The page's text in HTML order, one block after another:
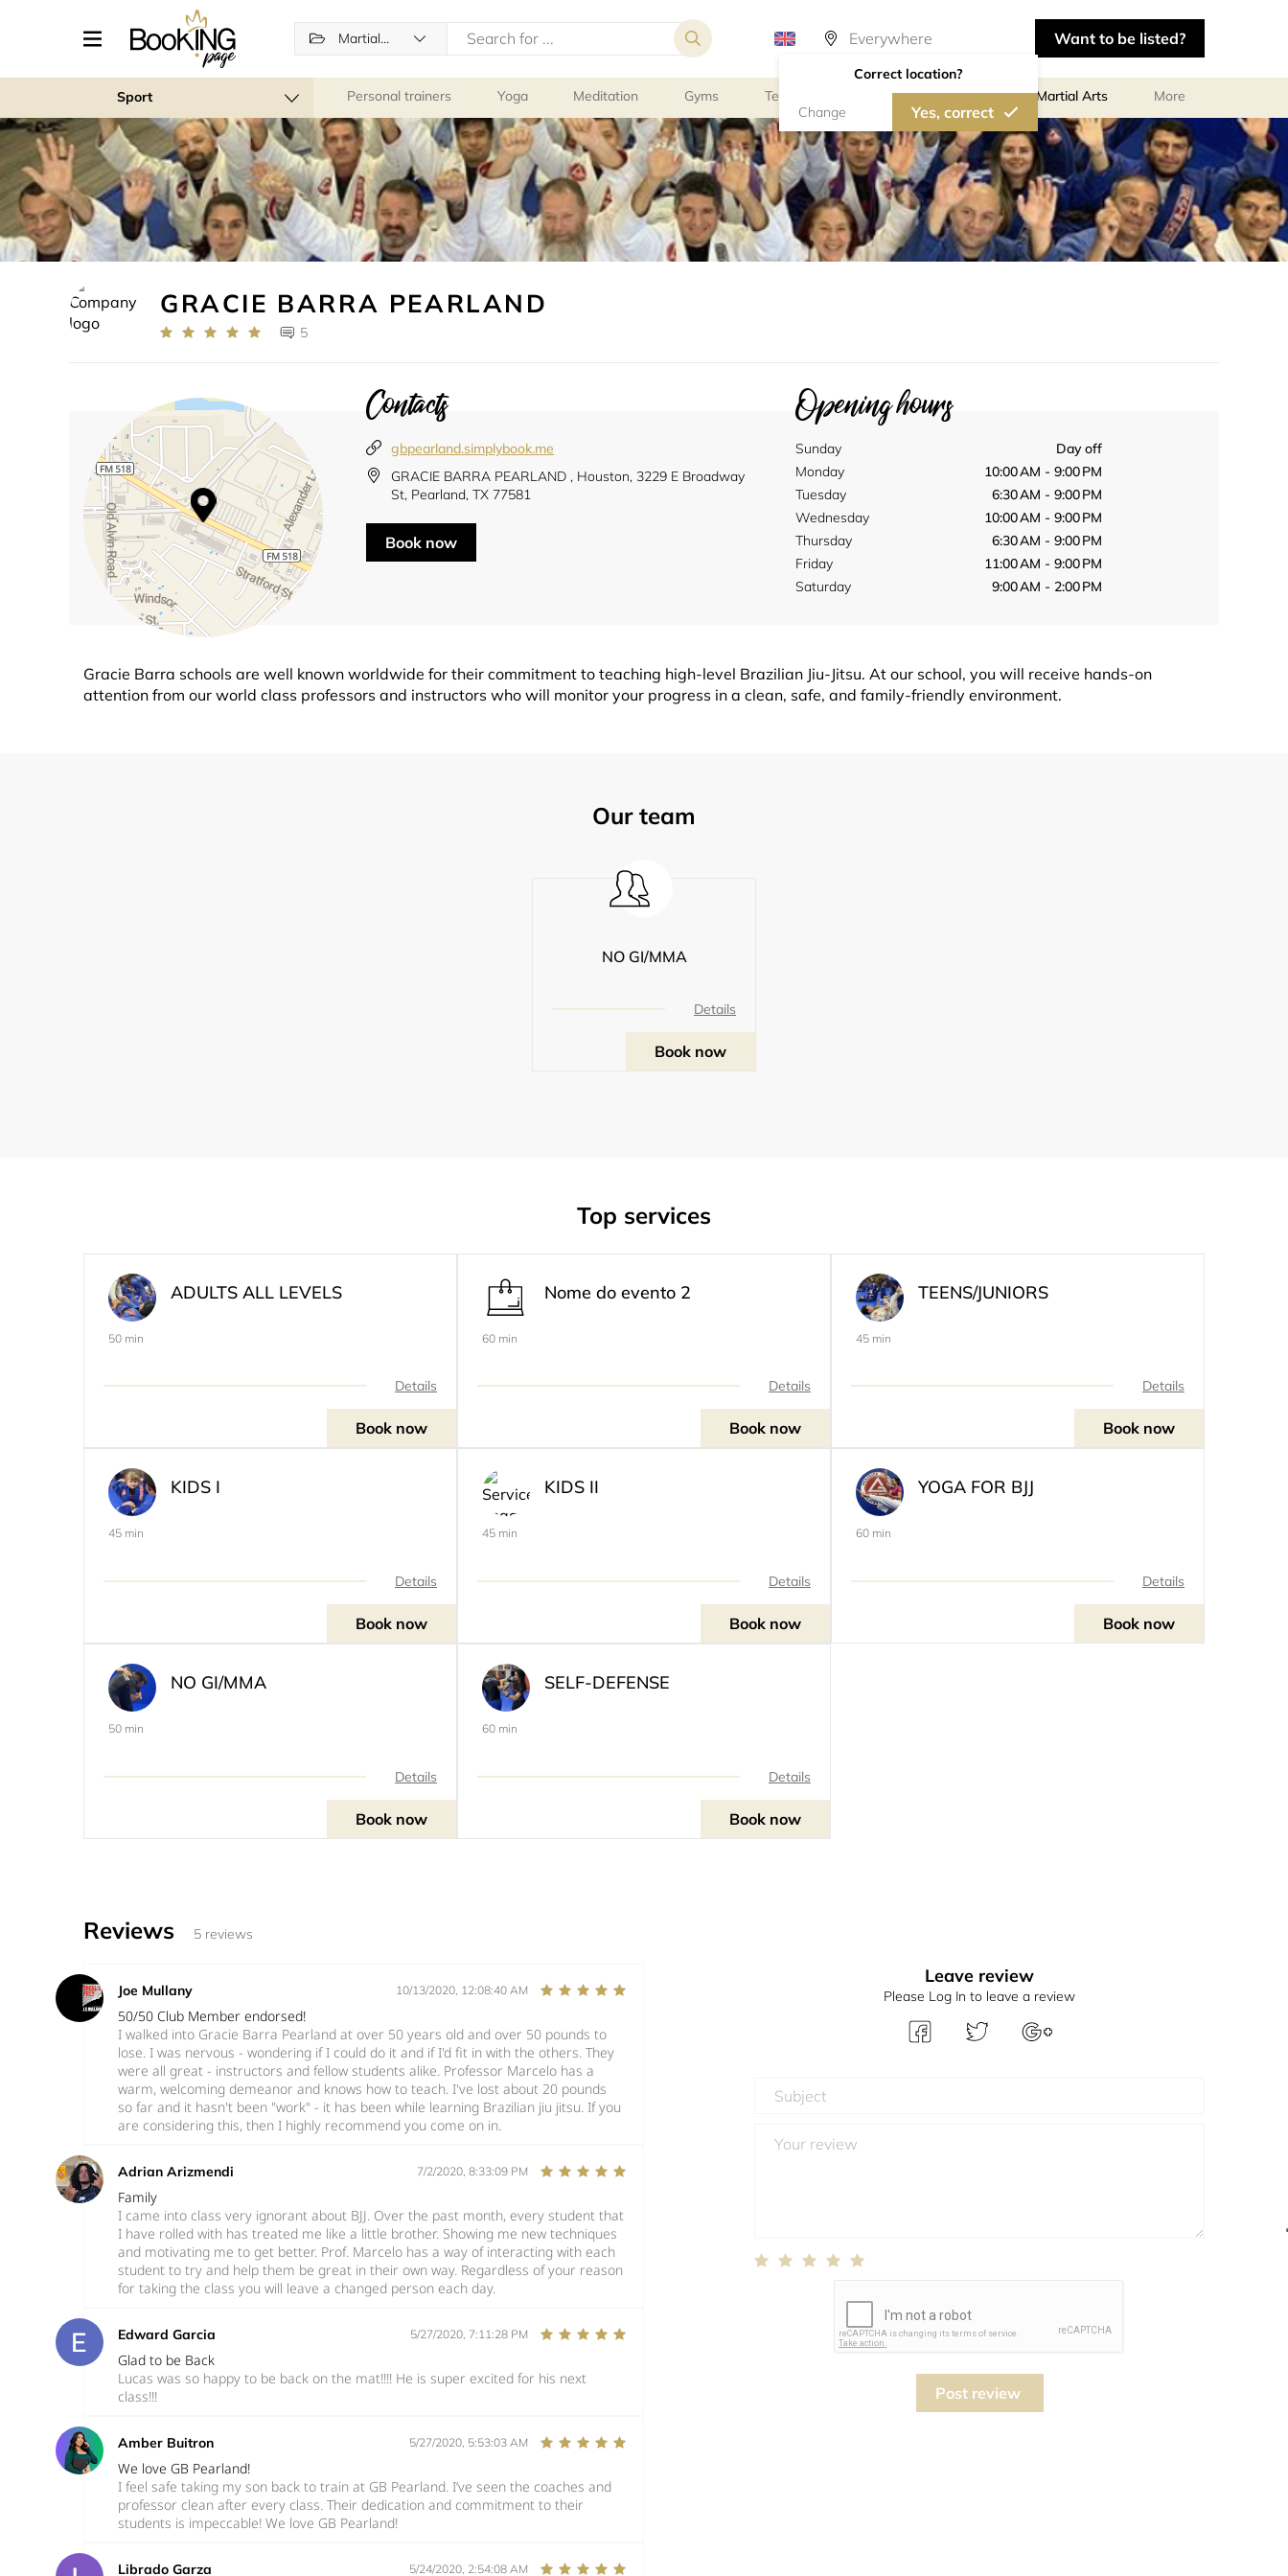
Martial Arts
Correct location?
Change Yes, correct
Want to be listed?
Sport Personal trainers Yoga Meditation Gyms Tennis Gymnastics Martial Arts More
GRACIE BARRA PEARLAND
5
Contacts
gbpearland.simplybook.me
GRACIE BARRA PEARLAND , Houston, 3229 E Broadway
St, Pearland, TX 77581
Book now
Opening hours
Sunday
Day off
Monday
10:00 AM - 9:00 PM
Tuesday
6:30 AM - 9:00 PM
Wednesday
10:00 AM - 9:00 PM
Thursday
6:30 AM - 9:00 PM
Friday
11:00 AM - 9:00 PM
Saturday
9:00 AM - 2:00 PM
Gracie Barra schools are well known worldwide for their commitment to teaching high-level Brazilian Jiu-Jitsu. At our school, you will receive hands-on
attention from our world class professors and instructors who will monitor your progress in a clean, safe, and family-friendly environment.
Our team
NO GI/MMA
Details
Book now
Top services
ADULTS ALL LEVELS
50 min
Details
Book now
Nome do evento 2
60 min
Details
Book now
TEENS/JUNIORS
45 min
Details
Book now
KIDS I
45 min
Details
Book now
KIDS II
45 min
Details
Book now
YOGA FOR BJJ
60 min
Details
Book now
NO GI/MMA
50 min
Details
Book now
SELF-DEFENSE
60 min
Details
Book now
Reviews 5 reviews
Joe Mullany 10/13/2020, 12:08:40 AM
50/50 Club Member endorsed!
I walked into Gracie Barra Pearland at over 50 years old and over 50 pounds to
lose. I was nervous - wondering if I could do it and if I'd fit in with the others. They
were all great - instructors and fellow students alike. Professor Marcelo has a
warm, welcoming demeanor and knows how to teach. I've lost about 20 pounds
so far and it hasn't been "work" - it has been while learning Brazilian jiu jitsu. If you
are considering this, then I highly recommend you come on in.
Adrian Arizmendi 7/2/2020, 8:33:09 PM
Family
I came into class very ignorant about BJJ. Over the past month, every student that
I have rolled with has treated me like a little brother. Showing me new techniques
and motivating me to get better. Prof. Marcelo has a way of interacting with each
student to try and help them be great in their own way. Regardless of your reason
for taking the class you will leave a changed person each day.
Edward Garcia 5/27/2020, 7:11:28 PM
Glad to be Back
Lucas was so happy to be back on the mat!!!! He is super excited for his next
class!!!
Amber Buitron 5/27/2020, 5:53:03 AM
We love GB Pearland!
I feel safe taking my son back to train at GB Pearland. I’ve seen the coaches and
professor clean after every class. Their dedication and commitment to their
students is impeccable! We love GB Pearland!
Librado Garza 5/24/2020, 2:54:08 AM
Leave review
Please Log In to leave a review
Post review